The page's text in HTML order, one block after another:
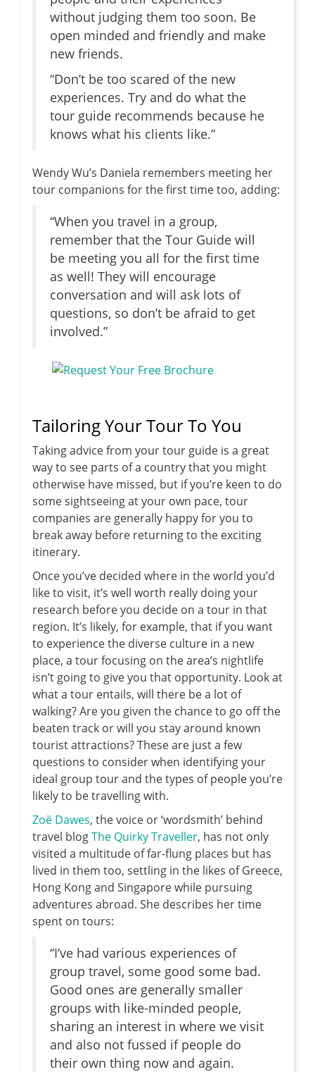
without judging them too soon. Be
open minded and friendly and make
new friends.
“Don’t be too scared of the new
experiences. Try and do what the
tour guide recommends because he
knows what his clients like.”
Wendy Wu’s Daniela remembers meeting her
tour companions for the first time too, adding:
“When you travel in a group,
remember that the Tour Guide will
be meeting you all for the first time
as well! They will encourage
conversation and will ask lots of
questions, so don’t be afraid to get
involved.”
Tailoring Your Tour To You
Taking advice from your tour guide is a great
way to see parts of a country that you might
otherwise have missed, but if you’re keen to do
some sightseeing at your own pace, tour
companies are generally happy for you to
break away before returning to the exciting
itinerary.
Once you’ve decided where in the world you’d
like to visit, it’s well worth really doing your
research before you decide on a tour in that
region. It’s likely, for example, that if you want
to experience the diverse culture in a new
place, a tour focusing on the area’s nightlife
isn’t going to give you that opportunity. Look at
what a tour entails, will there be a lot of
walking? Are you given the chance to go off the
beaten track or will you stay around known
tourist attractions? These are just a few
questions to consider when identifying your
ideal group tour and the types of people you’re
likely to be travelling with.
Zoë Dawes, the voice or ‘wordsmith’ behind
travel blogThe Quirky Traveller, has not only
visited a multitude of far-flung places but has
lived in them too, settling in the likes of Greece,
Hong Kong and Singapore while pursuing
adventures abroad. She describes her time
spent on tours:
“I’ve had various experiences of
group travel, some good some bad.
Good ones are generally smaller
groups with like-minded people,
sharing an interest in where we visit
and also not fussed if people do
their own thing now and again.